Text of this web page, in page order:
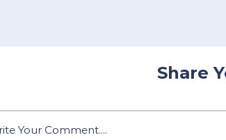
Share